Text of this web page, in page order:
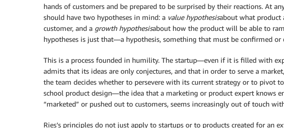
hands of customers and be prepared to be surprised by their reactions. At
should have two hypotheses in mind: a value hypothesisabout what product
customer, and a growth hypothesisabout how the product will be able to
hypotheses is just that—a hypothesis, something that must be confirmed or
This is a process founded in humility. The startup—even if it is filled with
admits that its ideas are only conjectures, and that in order to serve a
the team decides whether to persevere with its current strategy or to pivot
school product design—the idea that a marketing or product expert knows
“marketed” or pushed out to customers, seems increasingly out of touch
Ries’s principles do not just apply to startups or to products created for an